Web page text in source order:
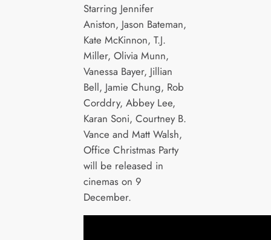
Starring Jennifer
Aniston, Jason Bateman,
Kate McKinnon, T.J.
Miller, Olivia Munn,
Vanessa Bayer, Jillian
Bell, Jamie Chung, Rob
Corddry, Abbey Lee,
Karan Soni, Courtney B.
Vance and Matt Walsh,
Office Christmas Party
will be released in
cinemas on 9
December.